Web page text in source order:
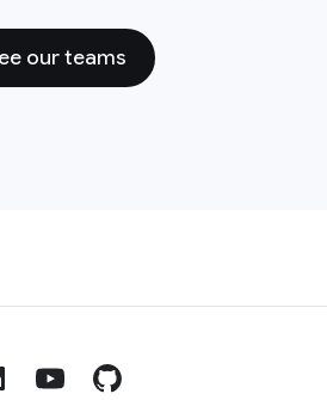
our teams